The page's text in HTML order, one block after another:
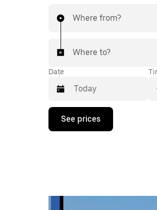
Where from?
Where to?
Date
Press
down
calendar
See prices